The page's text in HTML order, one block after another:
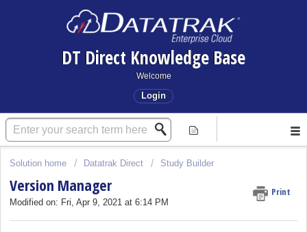
DT Direct Knowledge Base
Welcome
Login
Solution home Datatrak Direct Study Builder
Version Manager Print
Modified on: Fri, Apr 9, 2021 at 6:14 PM